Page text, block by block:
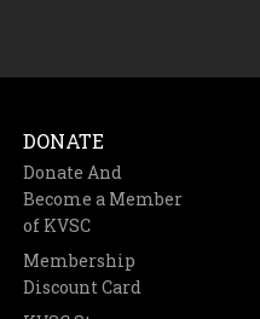
DONATE
Donate And
Become a Member
of KVSC
Membership
Discount Card